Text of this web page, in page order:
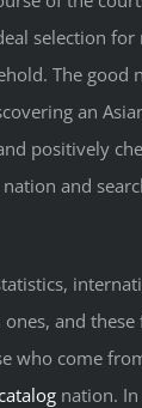
selection for
The good
an
positively
and
and these
who come
nation.